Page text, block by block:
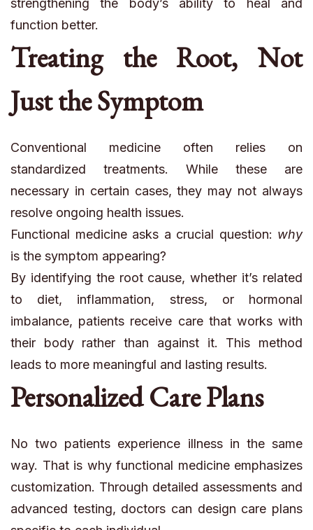
strengthening the body’s ability to heal and
function better.
Treating the Root, Not
Just the Symptom
Conventional medicine often relies on
standardized treatments. While these are
necessary in certain cases, they may not always
resolve ongoing health issues.
Functional medicine asks a crucial question: why
is the symptom appearing?
By identifying the root cause, whether it’s related
to diet, inflammation, stress, or hormonal
imbalance, patients receive care that works with
their body rather than against it. This method
leads to more meaningful and lasting results.
Personalized Care Plans
No two patients experience illness in the same
way. That is why functional medicine emphasizes
customization. Through detailed assessments and
advanced testing, doctors can design care plans